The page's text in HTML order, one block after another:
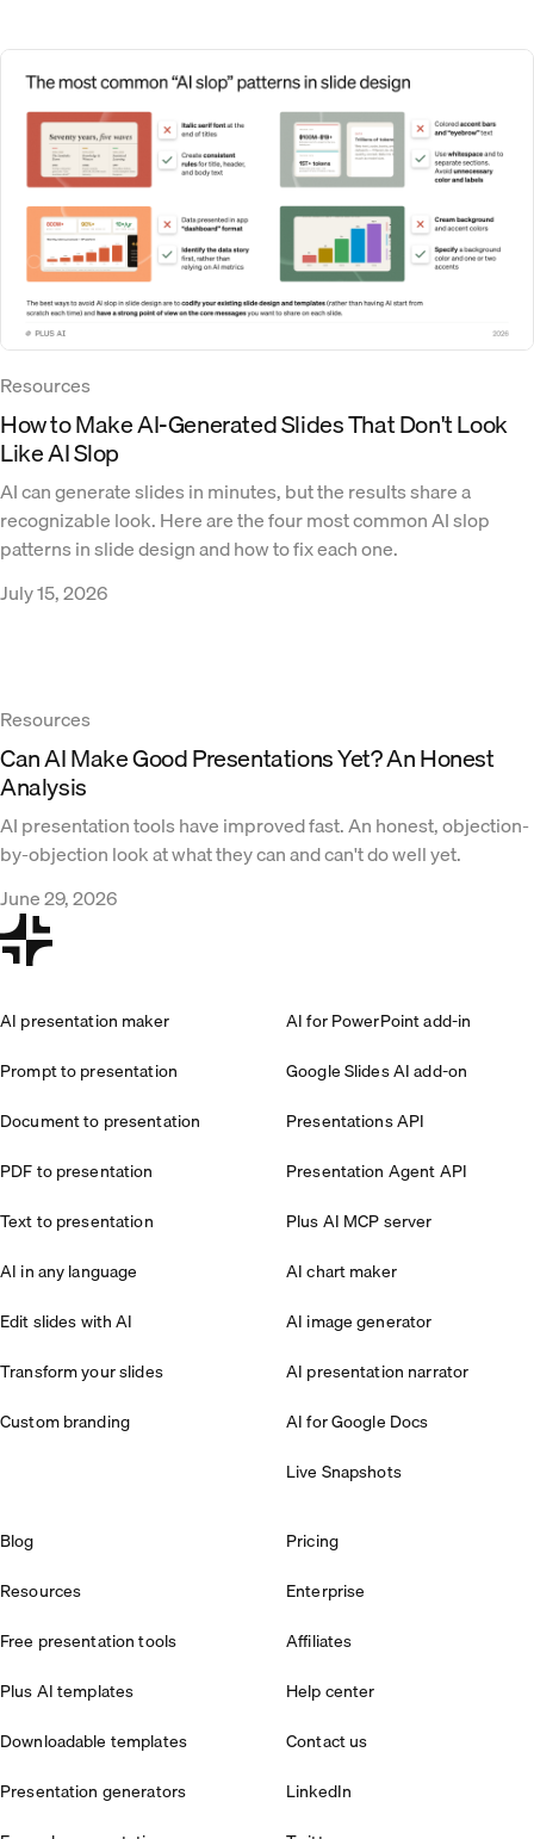
Resources
How to Make AI-Generated Slides That Don't Look
Like AI Slop
AI can generate slides in minutes, but the results share a
recognizable look. Here are the four most common AI slop
patterns in slide design and how to fix each one.
July 15, 2026
Resources
Can AI Make Good Presentations Yet? An Honest
Analysis
AI presentation tools have improved fast. An honest, objection-
by-objection look at what they can and can't do well yet.
June 29, 2026
AI presentation maker
Prompt to presentation
Document to presentation
PDF to presentation
Text to presentation
AI in any language
Edit slides with AI
Transform your slides
Custom branding
AI for PowerPoint add-in
Google Slides AI add-on
Presentations API
Presentation Agent API
Plus AI MCP server
AI chart maker
AI image generator
AI presentation narrator
AI for Google Docs
Live Snapshots
Blog
Resources
Free presentation tools
Plus AI templates
Downloadable templates
Presentation generators
Pricing
Enterprise
Affiliates
Help center
Contact us
LinkedIn